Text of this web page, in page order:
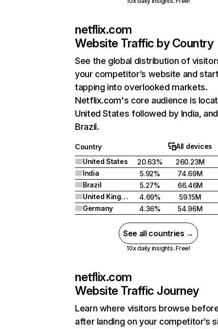
netflix.com
Website Traffic by Country
See the global distribution of
your competitor’s website and
tapping into overlooked markets.
Netflix.com's core audience is
United States followed by India, and
Brazil.
Country
All devices
United States
20.63%
260.23M
India
5.92%
74.69M
Brazil
5.27%
66.46M
United Kingdom
4.69%
59.15M
Germany
4.36% 54.96M
See all countries →
10x daily insights. Free!
netflix.com
Website Traffic Journey
Learn where visitors browse
after landing on your competitor’s